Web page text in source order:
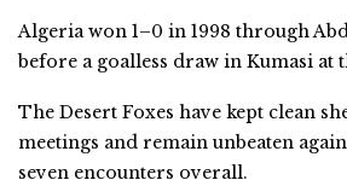
Algeria won 1–0 in 1998 through
before a goalless draw in Kumasi at
The Desert Foxes have kept clean
meetings and remain unbeaten
seven encounters overall.